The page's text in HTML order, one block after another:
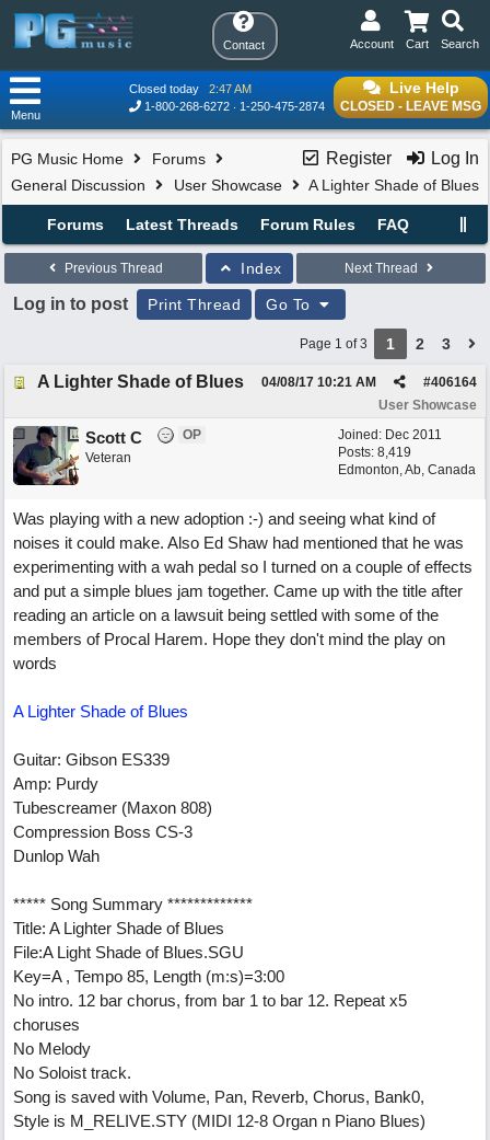
Contact Search
Cart
Account
Live Help
CLOSED - LEAVE MSG
Closed today
2:47 AM
1-800-268-6272
1-250-475-2874
Menu
Register Log In
PG Music Home
Forums
General Discussion
User Showcase A Lighter Shade of Blues
Forums Latest Threads Forum Rules FAQ
Previous Thread Index Next Thread
Log in to post Print Thread Go To
Page 1 of 3 1 2 3
A Lighter Shade of Blues #406164
04/08/17 10:21 AM
User Showcase
Joined: Dec 2011
Posts: 8,419
Edmonton, Ab, Canada
Scott C
OP
Veteran
Was playing with a new adoption :-) and seeing what kind of
noises it could make. Also Ed Shaw had mentioned that he was
experimenting with a wah pedal so I turned on a couple of effects
and put a simple blues jam together. Came up with the title after
reading an article on a lawsuit being settled with some of the
members of Procal Harem. Hope they don't mind the play on
words
A Lighter Shade of Blues
Guitar: Gibson ES339
Amp: Purdy
Tubescreamer (Maxon 808)
Compression Boss CS-3
Dunlop Wah
***** Song Summary *************
Title: A Lighter Shade of Blues
File:A Light Shade of Blues.SGU
Key=A , Tempo 85, Length (m:s)=3:00
No intro. 12 bar chorus, from bar 1 to bar 12. Repeat x5
choruses
No Melody
No Soloist track.
Song is saved with Volume, Pan, Reverb, Chorus, Bank0,
Style is M_RELIVE.STY (MIDI 12-8 Organ n Piano Blues)